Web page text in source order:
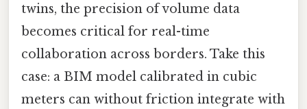
twins, the precision of volume data
becomes critical for real-time
collaboration across borders. Take this
case: a BIM model calibrated in cubic
meters can without friction integrate with